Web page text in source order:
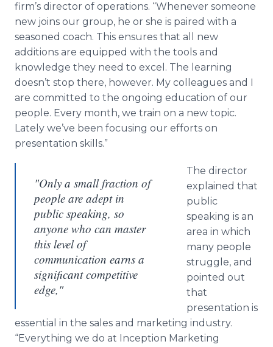
firm’s director of operations. “Whenever someone
new joins our group, he or she is paired with a
seasoned coach. This ensures that all new
additions are equipped with the tools and
knowledge they need to excel. The learning
doesn’t stop there, however. My colleagues and I
are committed to the ongoing education of our
people. Every month, we train on a new topic.
Lately we’ve been focusing our efforts on
presentation skills.”
"Only a small fraction of
people are adept in
public speaking, so
anyone who can master
this level of
communication earns a
significant competitive
edge,"
The director
explained that
public
speaking is an
area in which
many people
struggle, and
pointed out
that
presentation is
essential in the sales and marketing industry.
“Everything we do at Inception Marketing